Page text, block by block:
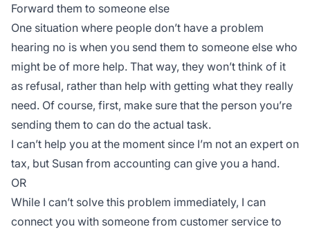
Forward them to someone else
One situation where people don’t have a problem
hearing no is when you send them to someone else who
might be of more help. That way, they won’t think of it
as refusal, rather than help with getting what they really
need. Of course, first, make sure that the person you’re
sending them to can do the actual task.
I can’t help you at the moment since I’m not an expert on
tax, but Susan from accounting can give you a hand.
OR
While I can’t solve this problem immediately, I can
connect you with someone from customer service to